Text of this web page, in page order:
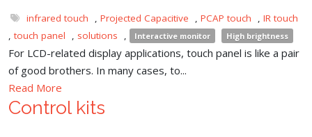
infrared touch , Projected Capacitive , PCAP touch , IR touch
, touch panel , solutions , Interactive monitor High brightness
For LCD-related display applications, touch panel is like a pair
of good brothers. In many cases, to...
Read More
Control kits